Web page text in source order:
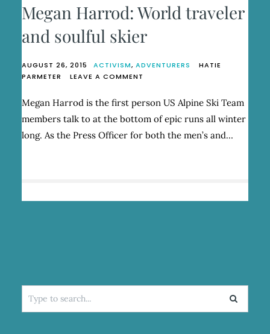
Megan Harrod: World traveler
and soulful skier
AUGUST 26, 2015 ACTIVISM, ADVENTURERS
HATIE
PARMETER
LEAVE A COMMENT
HARROD:
TRAVELER
AND
Megan Harrod is the first person US Alpine Ski Team
members talk to at the bottom of epic runs all winter
long. As the Press Officer for both the men’s and…
Search
for: